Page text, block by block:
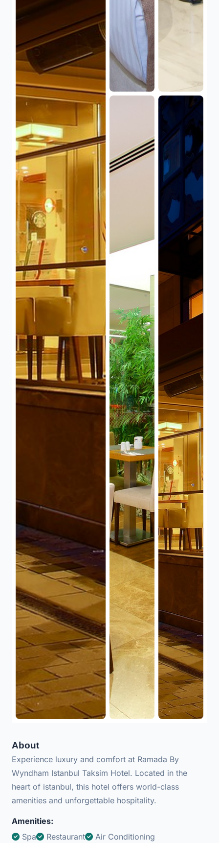
About
Experience luxury and comfort at Ramada By
Wyndham Istanbul Taksim Hotel. Located in the
heart of istanbul, this hotel offers world-class
amenities and unforgettable hospitality.
Amenities:
Spa
Restaurant Air Conditioning